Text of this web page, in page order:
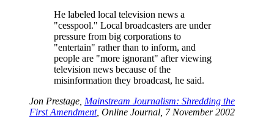
He labeled local television news a
cesspool.
Local broadcasters are under
pressure from big corporations to
entertain
rather than to inform, and
people are
more ignorant
after viewing
television news because of the
misinformation they broadcast, he said.
Jon Prestage, Mainstream Journalism: Shredding the
First Amendment, Online Journal, 7 November 2002